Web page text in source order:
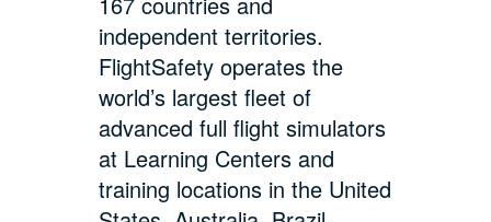
independent territories.
FlightSafety operates the
world’s largest fleet of
advanced full flight simulators
at Learning Centers and
training locations in the United